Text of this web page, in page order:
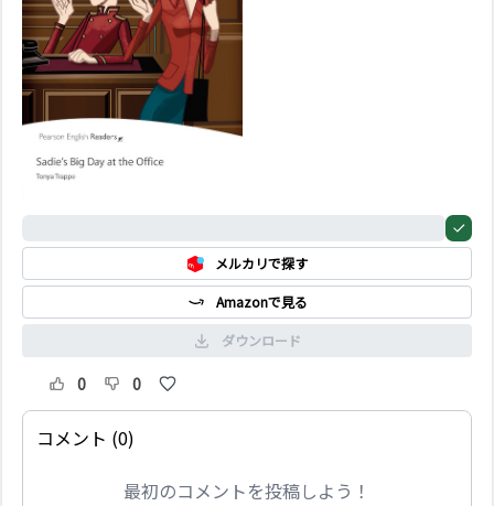
メルカリで探す
Amazonで見る
ダウンロード
0 0
コメント (0)
最初のコメントを投稿しよう！